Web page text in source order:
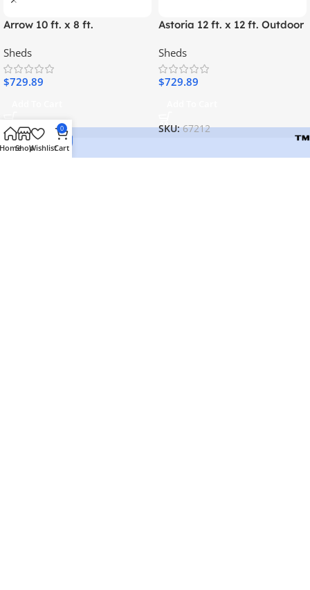
Arrow 10 ft. x 8 ft.
Metal Storage with
Woodgrain Finish
Sheds
$729.89
SKU:67185
Astoria 12 ft. x 12 ft. Outdoor
Sheds
$729.89
SKU:67212
HomeShopWishlist
0
Cart